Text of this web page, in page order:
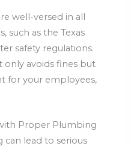
well-versed in all
such as the Texas
safety regulations.
only avoids fines but
for your employees,
Proper Plumbing
lead to serious